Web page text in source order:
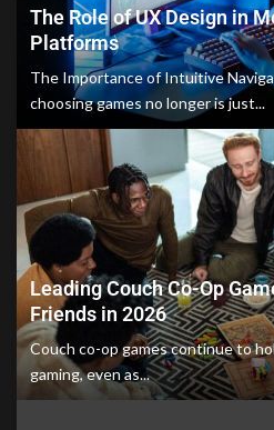
The Role of UX Design in
Platforms
The Importance of Intuitive
choosing games no longer is just...
Leading Couch Co-Op
Friends in 2026
Couch co-op games continue to
gaming, even as...